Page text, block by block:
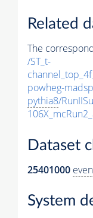
Related
The
/ST_t-
powheg-
pythia8/
Dataset
25401000
System